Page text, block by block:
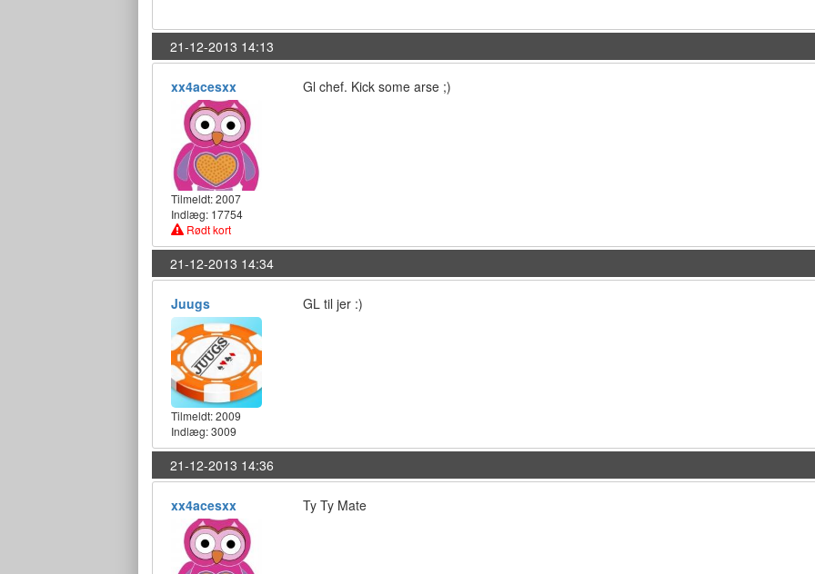
21-12-2013 14:13
xx4acesxx
Tilmeldt:2007
Indlæg: 17754
Rødt kort
Gl chef. Kick some arse ;)
21-12-2013 14:34
Juugs
Tilmeldt:2009
Indlæg: 3009
GL til jer :)
21-12-2013 14:36
xx4acesxx Ty Ty Mate